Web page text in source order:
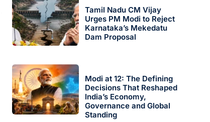
Tamil Nadu CM Vijay
Urges PM Modi to Reject
Karnataka’s Mekedatu
Dam Proposal
Modi at 12: The Defining
Decisions That Reshaped
India’s Economy,
Governance and Global
Standing